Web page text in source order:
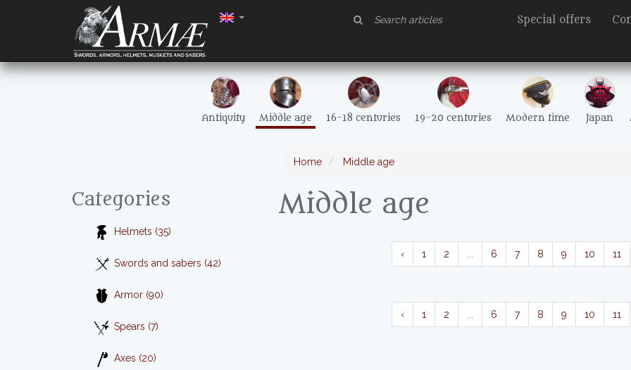
Special offers
Antiquity Middle age 16-18 centuries 19-20 centuries Modern time Japan
Home Middle age
Categories
Helmets (35)
Swords and sabers (42)
Armor (90)
Spears (7)
Axes (20)
Middle age
‹ 1 2 6 7 8 9 10 11
‹ 1 2 6 7 8 9 10 11